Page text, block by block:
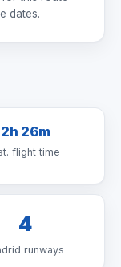
dates.
2h 26m
flight time
4
runways